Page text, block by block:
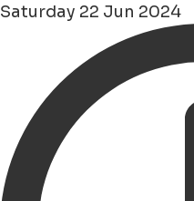
Saturday 22 Jun 2024